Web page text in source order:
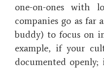
one-on-ones with
companies go as far
buddy) to focus on
example, if your
documented